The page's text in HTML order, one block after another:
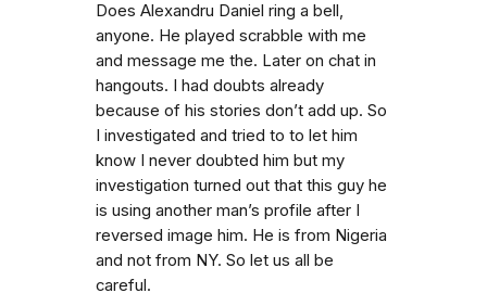
Does Alexandru Daniel ring a bell,
anyone. He played scrabble with me
and message me the. Later on chat in
hangouts. I had doubts already
because of his stories don’t add up. So
I investigated and tried to to let him
know I never doubted him but my
investigation turned out that this guy he
is using another man’s profile after I
reversed image him. He is from Nigeria
and not from NY. So let us all be
careful.